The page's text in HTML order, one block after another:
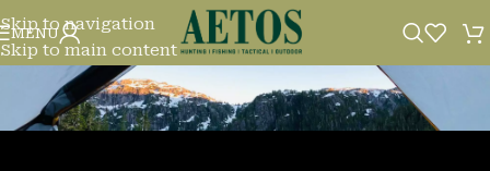
Skip to navigation
Skip to main content
MENU
KNIVES/MULTITOOLS